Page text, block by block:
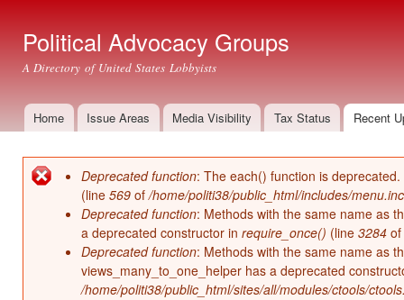
Political Advocacy Groups
A Directory of United States Lobbyists
Main menu
Home Issue Areas Media Visibility Tax Status Recent
Error message
Deprecated function: The each() function is
(line 569 of/home/politi38/public_html/includes/menu.inc
Deprecated function: Methods with the same name as
a deprecated constructor in require_once() (line 3284 of
Deprecated function: Methods with the same name as
views_many_to_one_helper has a deprecated
/home/politi38/public_html/sites/all/modules/ctools/